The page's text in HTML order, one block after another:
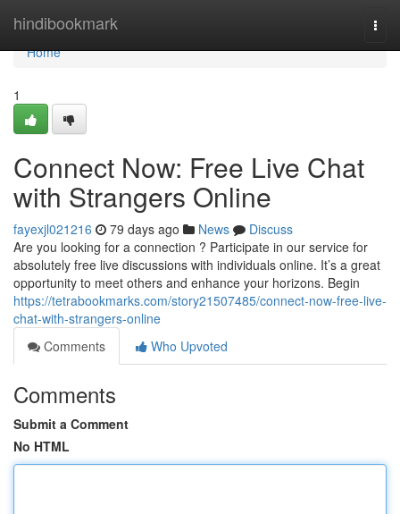
hindibookmark
Home
Home
1
Connect Now: Free Live Chat
with Strangers Online
fayexjl021216 79 days ago News
Discuss
Are you looking for a connection ? Participate in our service for
absolutely free live discussions with individuals online. It’s a great
opportunity to meet others and enhance your horizons. Begin
https://tetrabookmarks.com/story21507485/connect-now-free-live-
chat-with-strangers-online
Comments
Who Upvoted
Comments
Submit a Comment
No HTML